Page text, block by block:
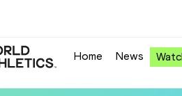
Home News